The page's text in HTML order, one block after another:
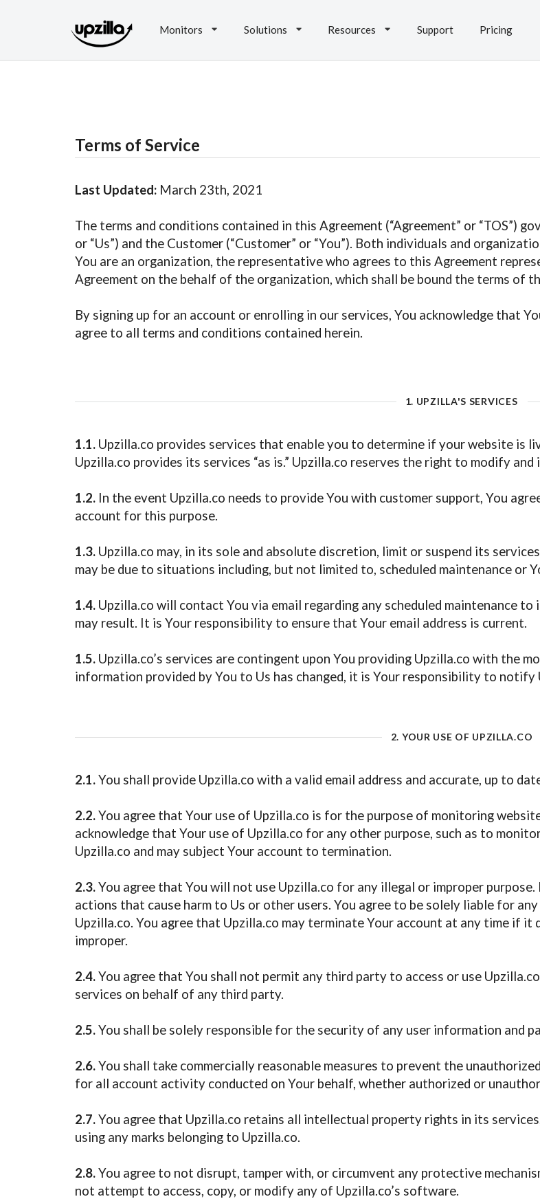
Monitors Solutions Resources Support Pricing
Terms of Service
Last Updated:March 23th, 2021
The terms and conditions contained in this Agreement (“Agreement” or “TOS”)
or “Us”) and the Customer (“Customer” or “You”). Both individuals and
You are an organization, the representative who agrees to this Agreement
Agreement on the behalf of the organization, which shall be bound the terms of
By signing up for an account or enrolling in our services, You acknowledge that
agree to all terms and conditions contained herein.
1. UPZILLA'S SERVICES
1.1.Upzilla.co provides services that enable you to determine if your website is
Upzilla.co provides its services “as is.” Upzilla.co reserves the right to modify
1.2.In the event Upzilla.co needs to provide You with customer support, You
account for this purpose.
1.3.Upzilla.co may, in its sole and absolute discretion, limit or suspend its
may be due to situations including, but not limited to, scheduled maintenance or
1.4.Upzilla.co will contact You via email regarding any scheduled maintenance
may result. It is Your responsibility to ensure that Your email address is current.
1.5.Upzilla.co’s services are contingent upon You providing Upzilla.co with the
information provided by You to Us has changed, it is Your responsibility to notify
2. YOUR USE OF UPZILLA.CO
2.1.You shall provide Upzilla.co with a valid email address and accurate, up to
2.2.You agree that Your use of Upzilla.co is for the purpose of monitoring
acknowledge that Your use of Upzilla.co for any other purpose, such as to
Upzilla.co and may subject Your account to termination.
2.3.You agree that You will not use Upzilla.co for any illegal or improper
actions that cause harm to Us or other users. You agree to be solely liable for
Upzilla.co. You agree that Upzilla.co may terminate Your account at any time if it
improper.
2.4.You agree that You shall not permit any third party to access or use
services on behalf of any third party.
2.5.You shall be solely responsible for the security of any user information and
2.6.You shall take commercially reasonable measures to prevent the
for all account activity conducted on Your behalf, whether authorized or
2.7.You agree that Upzilla.co retains all intellectual property rights in its
using any marks belonging to Upzilla.co.
2.8.You agree to not disrupt, tamper with, or circumvent any protective
not attempt to access, copy, or modify any of Upzilla.co’s software.